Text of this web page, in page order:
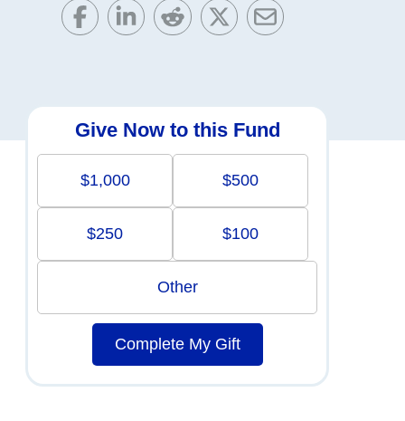
Give Now to this Fund
$1,000 $500
$250 $100
Other
Complete My Gift